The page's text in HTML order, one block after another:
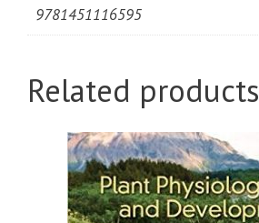
9781451116595
Related products